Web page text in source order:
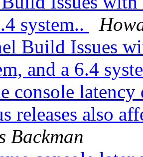
system..
Build Issues
and a 6.4
console
releases also
Backman